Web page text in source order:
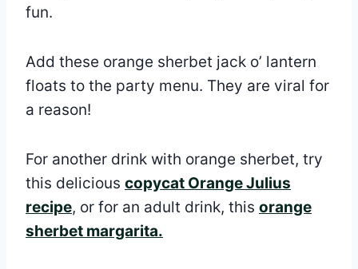
fun.
Add these orange sherbet jack o’ lantern
floats to the party menu. They are viral for
a reason!
For another drink with orange sherbet, try
this delicious copycat Orange Julius
recipe, or for an adult drink, this orange
sherbet margarita.